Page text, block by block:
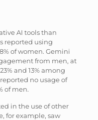
AI tools than
reported using
of women. Gemini
from men, at
and 13% among
no usage of
of men.
in the use of other
for example, saw